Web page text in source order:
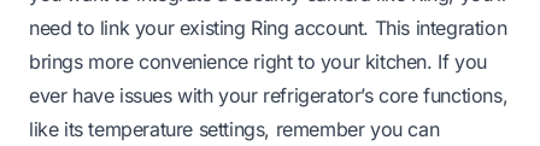
need to link your existing Ring account. This integration
brings more convenience right to your kitchen. If you
ever have issues with your refrigerator’s core functions,
like its temperature settings, remember you can